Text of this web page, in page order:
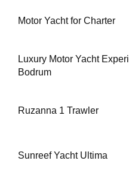
Motor Yacht for Charter
Luxury Motor Yacht
Bodrum
Ruzanna 1 Trawler
Sunreef Yacht Ultima